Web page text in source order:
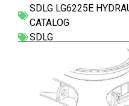
SDLG LG6225E
CATALOG
SDLG